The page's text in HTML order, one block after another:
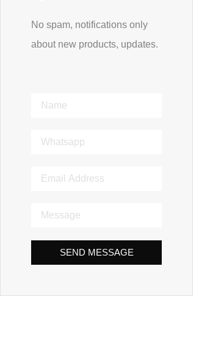
No spam, notifications only
about new products, updates.
SEND MESSAGE